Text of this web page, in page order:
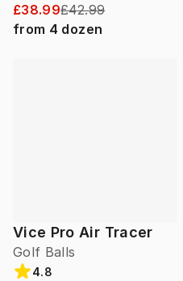
£38.99£42.99
from 4 dozen
Vice Pro Air Tracer
Golf Balls
4.8